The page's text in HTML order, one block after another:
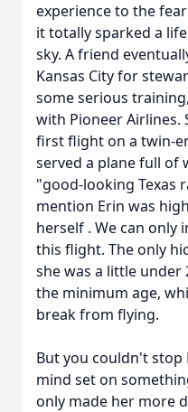
experience to the
it totally sparked a
sky. A friend
Kansas City for
some serious
with Pioneer Airlines.
first flight on a twin-
served a plane full of
"good-looking Texas
mention Erin was
herself . We can only
this flight. The only
she was a little under
the minimum age,
break from flying.
But you couldn't stop
mind set on
only made her more